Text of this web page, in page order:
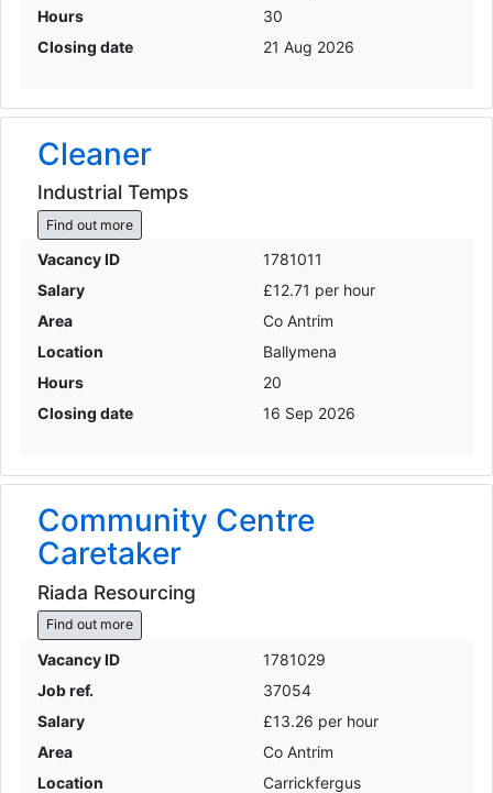
Hours
30
Closing date
21 Aug 2026
Cleaner
Industrial Temps
Find out more
Vacancy ID
1781011
Salary
£12.71 per hour
Area
Co Antrim
Location
Ballymena
Hours
20
Closing date
16 Sep 2026
Community Centre
Caretaker
Riada Resourcing
Find out more
Vacancy ID
1781029
Job ref.
37054
Salary
£13.26 per hour
Area
Co Antrim
Location
Carrickfergus